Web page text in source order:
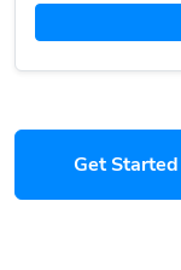
Get Started